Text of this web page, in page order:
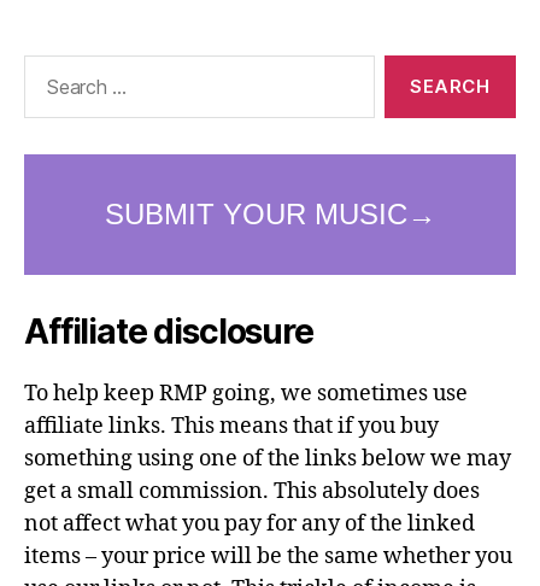
Affiliate disclosure
To help keep RMP going, we sometimes use
affiliate links. This means that if you buy
something using one of the links below we may
get a small commission. This absolutely does
not affect what you pay for any of the linked
items – your price will be the same whether you